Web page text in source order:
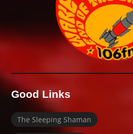
Good Links
The Sleeping Shaman